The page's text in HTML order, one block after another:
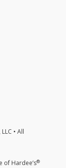
• All
of Hardee’s®